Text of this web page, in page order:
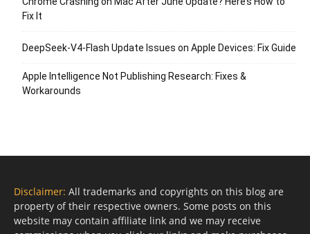
Fix It
DeepSeek-V4-Flash Update Issues on Apple Devices: Fix Guide
Apple Intelligence Not Publishing Research: Fixes &
Workarounds
Disclaimer: All trademarks and copyrights on this blog are
property of their respective owners. Some posts on this
website may contain affiliate link and we may receive